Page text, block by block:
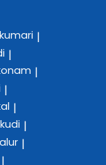
|
|
|
|
|
|
|
|